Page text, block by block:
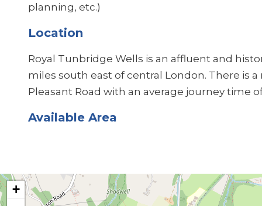
planning, etc.)
Location
Royal Tunbridge Wells is an affluent and
miles south east of central London. There is
Pleasant Road with an average journey time
Available Area
+